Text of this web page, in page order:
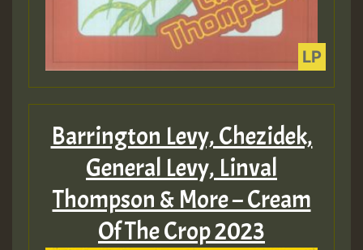
Barrington Levy, Chezidek,
General Levy, Linval
Thompson & More – Cream
Of The Crop 2023